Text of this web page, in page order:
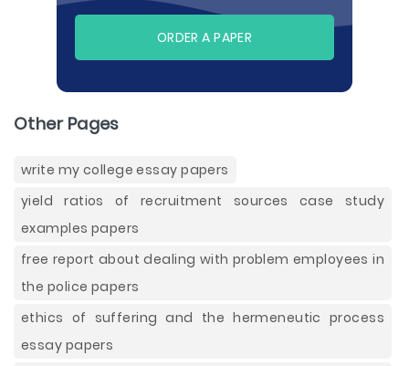
ORDER A PAPER
Other Pages
write my college essay papers
yield ratios of recruitment sources case study
examples papers
free report about dealing with problem employees in
the police papers
ethics of suffering and the hermeneutic process
essay papers